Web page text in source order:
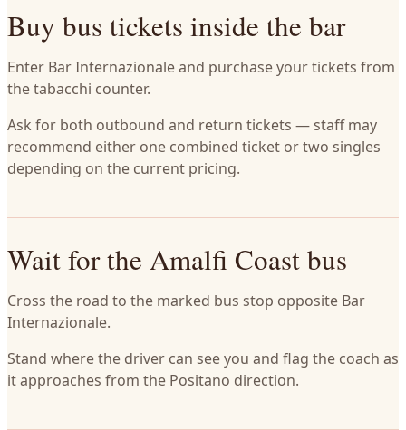
Buy bus tickets inside the bar
Enter Bar Internazionale and purchase your tickets from
the tabacchi counter.
Ask for both outbound and return tickets — staff may
recommend either one combined ticket or two singles
depending on the current pricing.
Wait for the Amalfi Coast bus
Cross the road to the marked bus stop opposite Bar
Internazionale.
Stand where the driver can see you and flag the coach as
it approaches from the Positano direction.